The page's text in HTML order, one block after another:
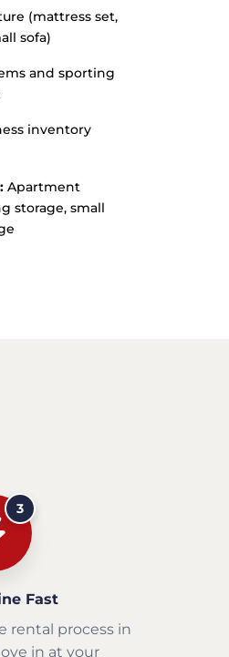
(mattress set,
sofa)
and sporting
inventory
Apartment
storage, small
3
Fast
rental process in
in at your